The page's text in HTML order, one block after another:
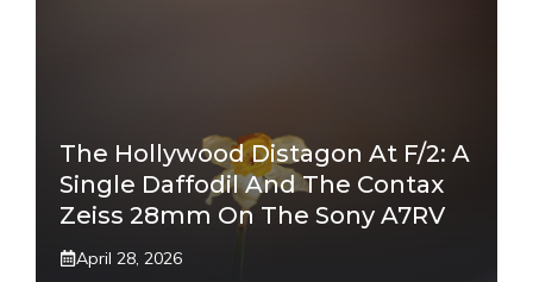
The Hollywood Distagon At F/2: A
Single Daffodil And The Contax
Zeiss 28mm On The Sony A7RV
April 28, 2026